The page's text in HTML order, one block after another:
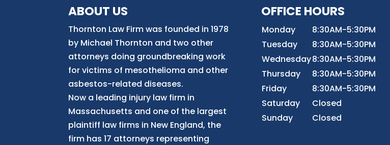
ABOUT US
Thornton Law Firm was founded in 1978
by Michael Thornton and two other
attorneys doing groundbreaking work
for victims of mesothelioma and other
asbestos-related diseases.
Now a leading injury law firm in
Massachusetts and one of the largest
plaintiff law firms in New England, the
firm has 17 attorneys representing
OFFICE HOURS
Monday
8:30AM-5:30PM
Tuesday
8:30AM-5:30PM
Wednesday8:30AM-5:30PM
Thursday
8:30AM-5:30PM
Friday
8:30AM-5:30PM
Saturday
Closed
Sunday
Closed